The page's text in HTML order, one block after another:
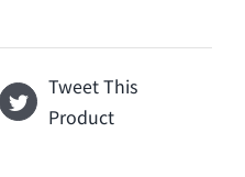
Tweet This
Product